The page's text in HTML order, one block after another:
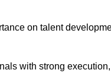
on talent
with strong